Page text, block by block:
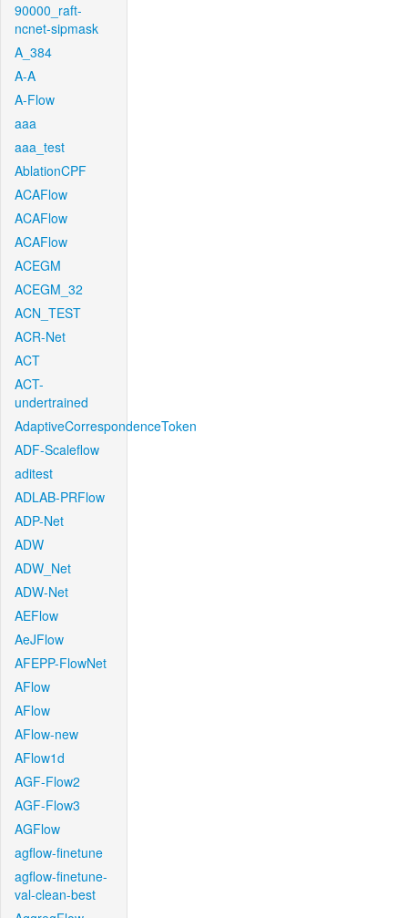
90000_raft-
ncnet-sipmask
A_384
A-A
A-Flow
aaa
aaa_test
AblationCPF
ACAFlow
ACAFlow
ACAFlow
ACEGM
ACEGM_32
ACN_TEST
ACR-Net
ACT
ACT-
undertrained
AdaptiveCorrespondenceToken
ADF-Scaleflow
aditest
ADLAB-PRFlow
ADP-Net
ADW
ADW_Net
ADW-Net
AEFlow
AeJFlow
AFEPP-FlowNet
AFlow
AFlow
AFlow-new
AFlow1d
AGF-Flow2
AGF-Flow3
AGFlow
agflow-finetune
agflow-finetune-
val-clean-best